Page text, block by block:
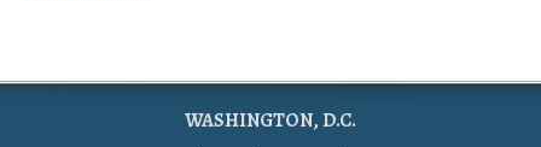
WASHINGTON, D.C.